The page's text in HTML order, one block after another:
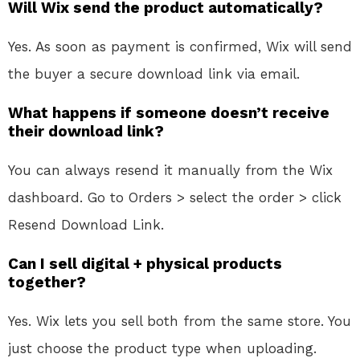
Will Wix send the product automatically?
Yes. As soon as payment is confirmed, Wix will send
the buyer a secure download link via email.
What happens if someone doesn’t receive
their download link?
You can always resend it manually from the Wix
dashboard. Go to Orders > select the order > click
Resend Download Link.
Can I sell digital + physical products
together?
Yes. Wix lets you sell both from the same store. You
just choose the product type when uploading.